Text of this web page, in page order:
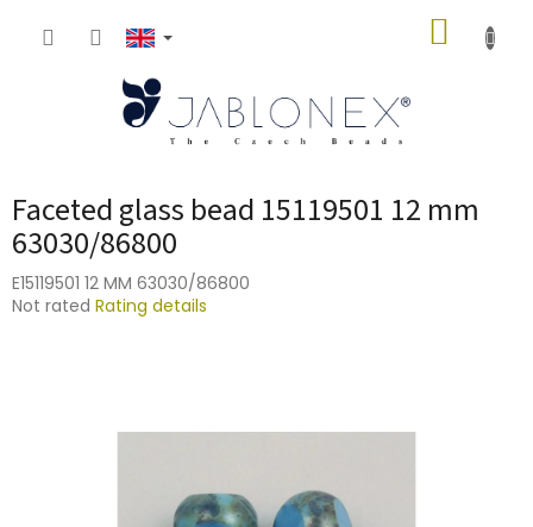
Faceted glass bead 15119501 12 mm
63030/86800
E15119501 12 MM 63030/86800
The
Not rated Rating details